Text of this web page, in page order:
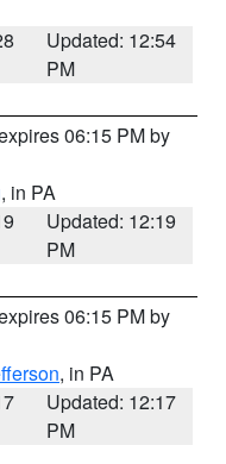
Updated: 12:54
PM
06:15 PM by
, in PA
Updated: 12:19
PM
06:15 PM by
, in PA
Updated: 12:17
PM